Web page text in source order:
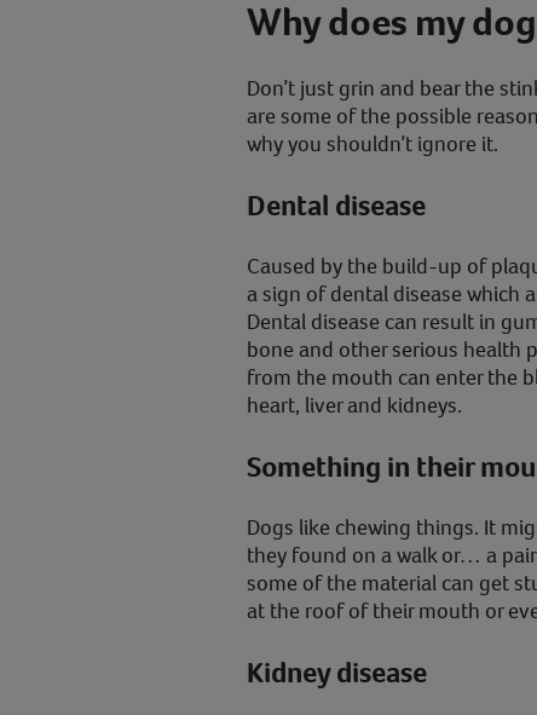
Why does my
Don’t just grin and bear the
are some of the possible
why you shouldn’t ignore it.
Dental disease
Caused by the build-up of
a sign of dental disease which
Dental disease can result in
bone and other serious health
from the mouth can enter the
heart, liver and kidneys.
Something in their
Dogs like chewing things. It
they found on a walk or… a
some of the material can get
at the roof of their mouth or
Kidney disease